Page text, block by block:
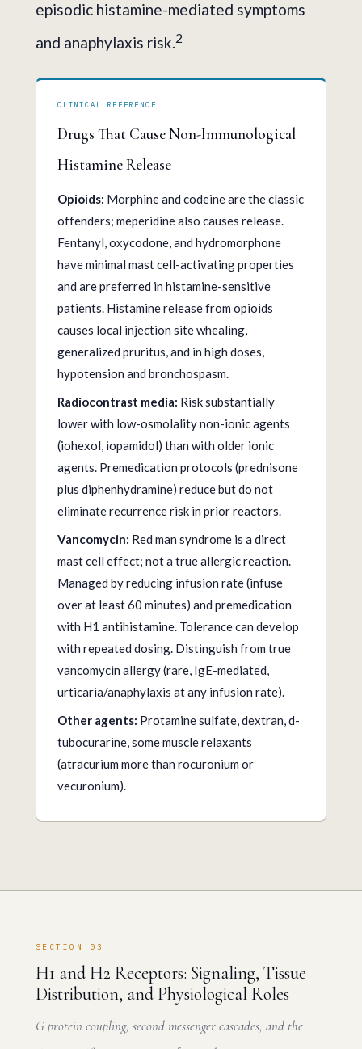
episodic histamine-mediated symptoms
and anaphylaxis risk.2
CLINICAL REFERENCE
Drugs That Cause Non-Immunological
Histamine Release
Opioids: Morphine and codeine are the classic
offenders; meperidine also causes release.
Fentanyl, oxycodone, and hydromorphone
have minimal mast cell-activating properties
and are preferred in histamine-sensitive
patients. Histamine release from opioids
causes local injection site whealing,
generalized pruritus, and in high doses,
hypotension and bronchospasm.
Radiocontrast media: Risk substantially
lower with low-osmolality non-ionic agents
(iohexol, iopamidol) than with older ionic
agents. Premedication protocols (prednisone
plus diphenhydramine) reduce but do not
eliminate recurrence risk in prior reactors.
Vancomycin: Red man syndrome is a direct
mast cell effect; not a true allergic reaction.
Managed by reducing infusion rate (infuse
over at least 60 minutes) and premedication
with H1 antihistamine. Tolerance can develop
with repeated dosing. Distinguish from true
vancomycin allergy (rare, IgE-mediated,
urticaria/anaphylaxis at any infusion rate).
Other agents: Protamine sulfate, dextran, d-
tubocurarine, some muscle relaxants
(atracurium more than rocuronium or
vecuronium).
SECTION 03
H1 and H2 Receptors: Signaling, Tissue
Distribution, and Physiological Roles
G protein coupling, second messenger cascades, and the